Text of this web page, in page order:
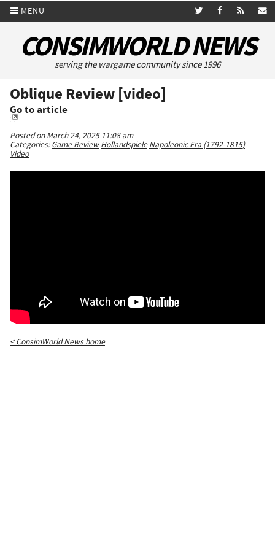
MENU
CONSIMWORLD NEWS
serving the wargame community since 1996
Oblique Review [video]
Go to article
Posted on March 24, 2025 11:08 am
Categories:Game Review Hollandspiele Napoleonic Era (1792-1815)
Video
< ConsimWorld News home